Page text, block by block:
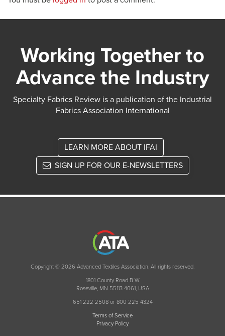
Working Together to
Advance the Industry
Specialty Fabrics Review is a publication of the Industrial
Fabrics Association International
LEARN MORE ABOUT IFAI
SIGN UP FOR OUR E-NEWSLETTERS
Copyright © 2026 Advanced Textiles Association. All rights reserved.
1801 County Road B W
Roseville, MN 55113-4061, USA
651 222 2508 or 800 225 4324
Terms of Service
Privacy Policy